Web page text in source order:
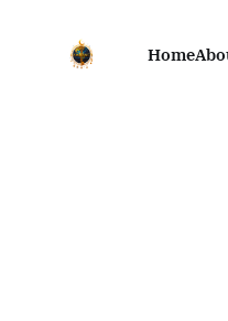
Home